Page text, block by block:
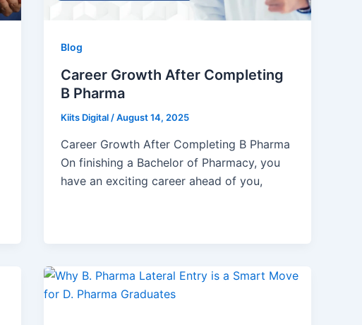
Blog
Career Growth After Completing
B Pharma
Kiits Digital /August 14, 2025
Career Growth After Completing B Pharma
On finishing a Bachelor of Pharmacy, you
have an exciting career ahead of you,